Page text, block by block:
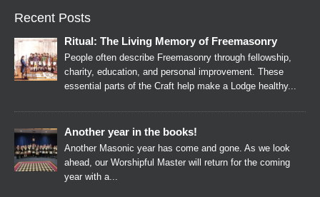
Recent Posts
Ritual: The Living Memory of Freemasonry
People often describe Freemasonry through fellowship,
charity, education, and personal improvement. These
essential parts of the Craft help make a Lodge healthy...
Another year in the books!
Another Masonic year has come and gone. As we look
ahead, our Worshipful Master will return for the coming
year with a...